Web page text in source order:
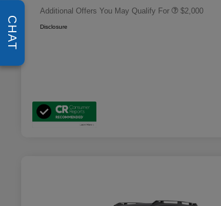
Additional Offers You May Qualify For $2,000
Disclosure
CHAT